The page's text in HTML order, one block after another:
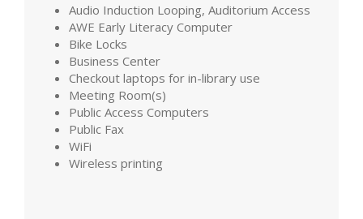
Audio Induction Looping, Auditorium Access
AWE Early Literacy Computer
Bike Locks
Business Center
Checkout laptops for in-library use
Meeting Room(s)
Public Access Computers
Public Fax
WiFi
Wireless printing